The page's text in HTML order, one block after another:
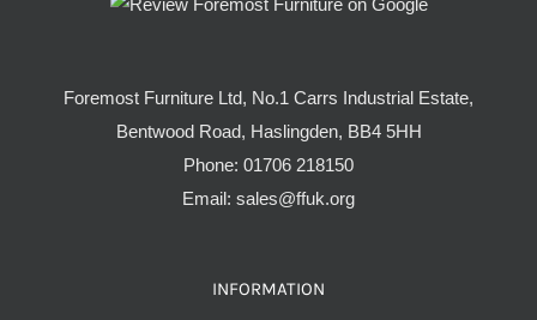
Foremost Furniture Ltd, No.1 Carrs Industrial Estate,
Bentwood Road, Haslingden, BB4 5HH
Phone: 01706 218150
Email: sales@ffuk.org
INFORMATION